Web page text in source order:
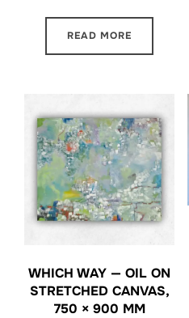
READ MORE
WHICH WAY — OIL ON
STRETCHED CANVAS,
750 × 900 MM